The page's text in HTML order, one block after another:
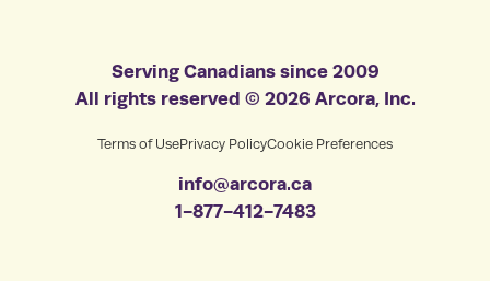
Serving Canadians since 2009
All rights reserved © 2026 Arcora, Inc.
Terms of UsePrivacy PolicyCookie Preferences
info@arcora.ca
1-877-412-7483